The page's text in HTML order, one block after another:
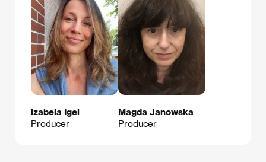
Izabela Igel
Producer
Magda Janowska
Producer